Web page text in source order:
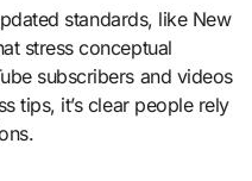
standards, like New
stress conceptual
subscribers and videos
tips, it’s clear people rely